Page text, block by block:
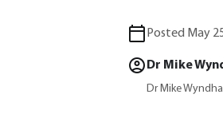
Posted May
Dr Mike
Dr Mike